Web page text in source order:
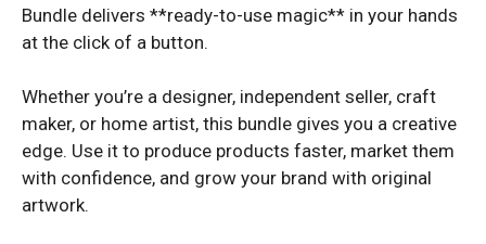
Bundle delivers **ready-to-use magic** in your hands
at the click of a button.
Whether you’re a designer, independent seller, craft
maker, or home artist, this bundle gives you a creative
edge. Use it to produce products faster, market them
with confidence, and grow your brand with original
artwork.